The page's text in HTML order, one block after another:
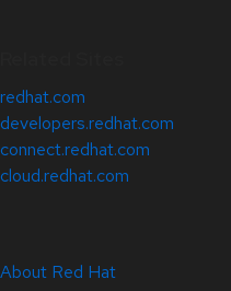
redhat.com
developers.redhat.com
connect.redhat.com
cloud.redhat.com
About Red Hat